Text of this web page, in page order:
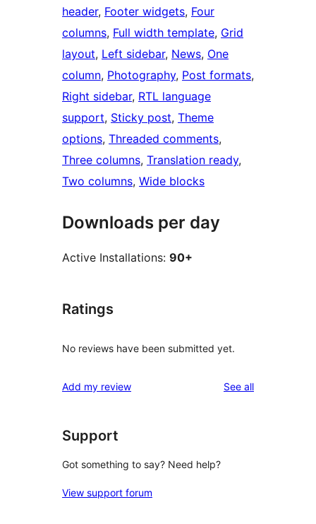
header, Footer widgets, Four
columns, Full width template, Grid
layout, Left sidebar, News, One
column, Photography, Post formats
Right sidebar, RTL language
support, Sticky post, Theme
options, Threaded comments
Three columns, Translation ready
Two columns, Wide blocks
Downloads per day
Active Installations: 90+
Ratings
No reviews have been submitted yet.
Add my review See allreviews
Support
Got something to say? Need help?
View support forum